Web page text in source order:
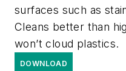
surfaces such as
Cleans better than
won’t cloud
DOWNLOAD